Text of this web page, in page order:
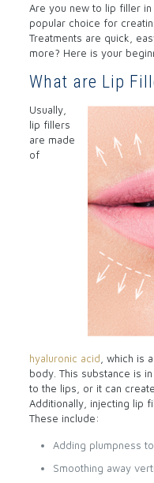
Are you new to lip filler
popular choice for
Treatments are quick,
more? Here is your
What are Lip
Usually,
lip fillers
are made
of
hyaluronic acid , which is
body. This substance is
to the lips, or it can
Additionally, injecting lip
These include:
Adding plumpness
Smoothing away